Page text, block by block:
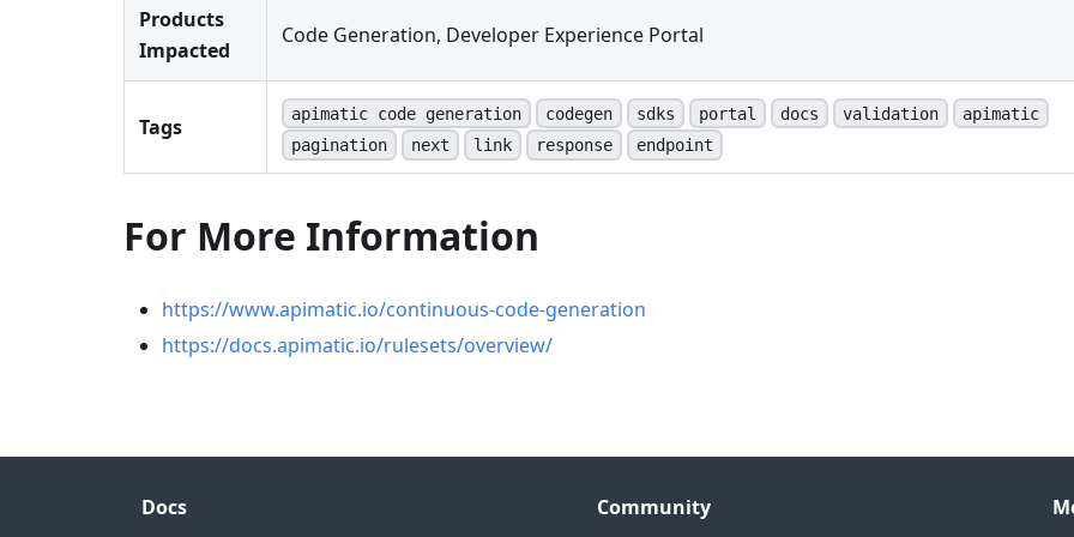
Products
Impacted
Code Generation, Developer Experience Portal
Tags
apimatic code generation codegen sdks portal docs validation
apimatic
pagination
next link response endpoint
For More Information
https://www.apimatic.io/continuous-code-generation
https://docs.apimatic.io/rulesets/overview/
Docs Community